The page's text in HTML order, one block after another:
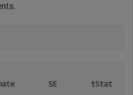
SE        tStat